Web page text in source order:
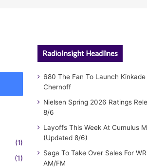
(1)
(1)
RadioInsight Headlines
680 The Fan To Launch Kinkade
Chernoff
Nielsen Spring 2026 Ratings
8/6
Layoffs This Week At Cumulus
(Updated 8/6)
Saga To Take Over Sales For
AM/FM